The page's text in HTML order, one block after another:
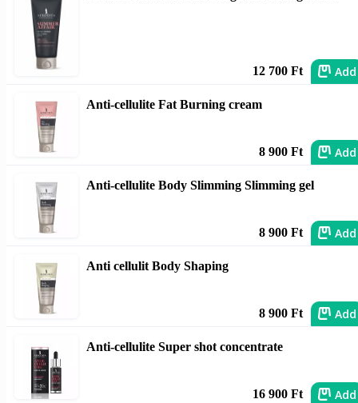
12 700 Ft Add
Anti-cellulite Fat Burning cream
8 900 Ft Add
Anti-cellulite Body Slimming Slimming gel
8 900 Ft Add
Anti cellulit Body Shaping
8 900 Ft Add
Anti-cellulite Super shot concentrate
16 900 Ft Add